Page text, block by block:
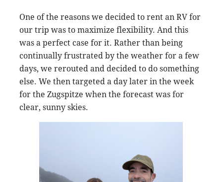
One of the reasons we decided to rent an RV for
our trip was to maximize flexibility. And this
was a perfect case for it. Rather than being
continually frustrated by the weather for a few
days, we rerouted and decided to do something
else. We then targeted a day later in the week
for the Zugspitze when the forecast was for
clear, sunny skies.